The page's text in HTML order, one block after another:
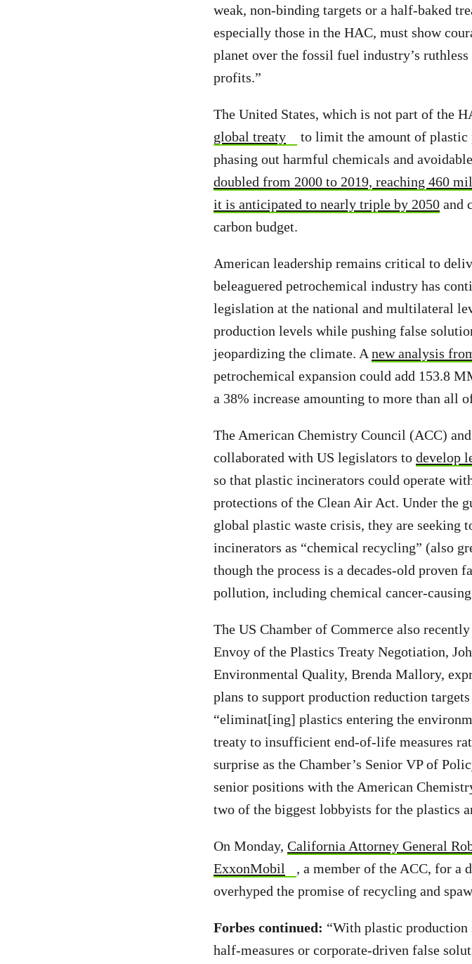
weak, non-binding targets or a half-baked
especially those in the HAC, must show
planet over the fossil fuel industry’s
profits.”
The United States, which is not part of the
global treaty
to limit the amount of
phasing out harmful chemicals and
doubled from 2000 to 2019, reaching 460
it is anticipated to nearly triple by 2050 and
carbon budget.
American leadership remains critical to
beleaguered petrochemical industry has
legislation at the national and multilateral
production levels while pushing false
jeopardizing the climate. A new analysis
petrochemical expansion could add 153.8
a 38% increase amounting to more than all
The American Chemistry Council (ACC)
collaborated with US legislators to develop
so that plastic incinerators could operate
protections of the Clean Air Act. Under the
global plastic waste crisis, they are seeking
incinerators as “chemical recycling” (also
though the process is a decades-old proven
pollution, including chemical cancer-
The US Chamber of Commerce also
Envoy of the Plastics Treaty Negotiation,
Environmental Quality, Brenda Mallory,
plans to support production reduction
“eliminat[ing] plastics entering the
treaty to insufficient end-of-life measures
surprise as the Chamber’s Senior VP of
senior positions with the American
two of the biggest lobbyists for the plastics
On Monday, California Attorney General
ExxonMobil
, a member of the ACC, for a
overhyped the promise of recycling and
Forbes continued: “With plastic
half-measures or corporate-driven false